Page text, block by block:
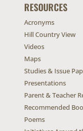
RESOURCES
Acronyms
Hill Country View
Videos
Maps
Studies & Issue
Presentations
Parent & Teacher
Recommended
Poems